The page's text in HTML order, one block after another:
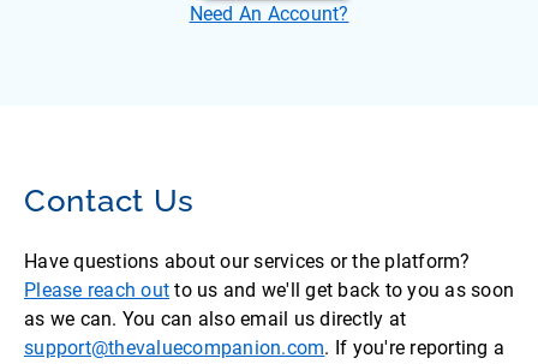
Need An Account?
Contact Us
Have questions about our services or the platform?
Please reach out to us and we'll get back to you as soon
as we can. You can also email us directly at
support@thevaluecompanion.com. If you're reporting a